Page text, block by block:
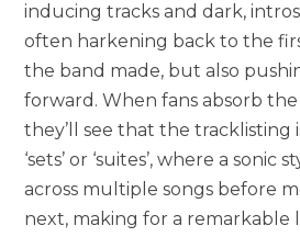
inducing tracks and dark,
often harkening back to the
the band made, but also
forward. When fans absorb
they’ll see that the tracklisting
‘sets’ or ‘suites’, where a sonic
across multiple songs before
next, making for a remarkable